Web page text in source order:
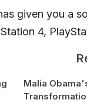
given you a
4,
Malia